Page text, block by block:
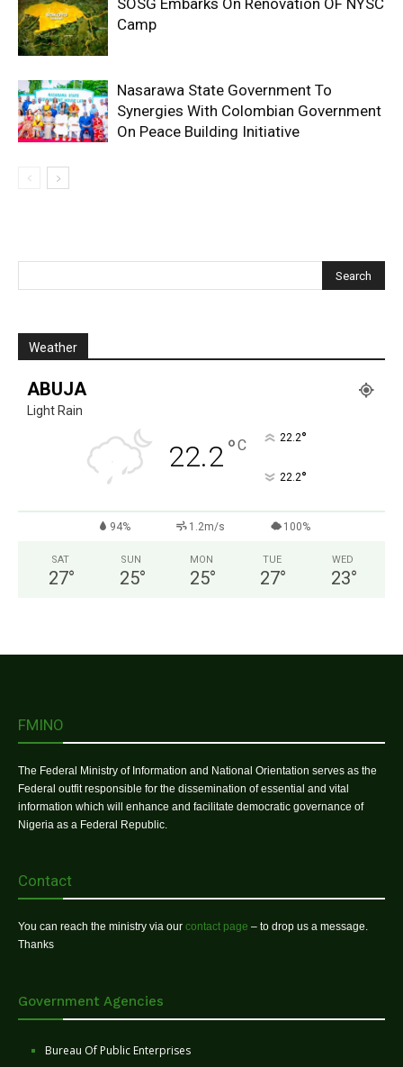
SOSG Embarks On Renovation OF NYSC
Camp
Nasarawa State Government To
Synergies With Colombian Government
On Peace Building Initiative
Weather
ABUJA
Light Rain
22.2°C 22.2°
22.2°
94% 1.2m/s 100%
SAT
27°
SUN
25°
MON
25°
TUE
27°
WED
23°
FMINO
The Federal Ministry of Information and National Orientation serves as the
Federal outfit responsible for the dissemination of essential and vital
information which will enhance and facilitate democratic governance of
Nigeria as a Federal Republic.
Contact
You can reach the ministry via our contact page – to drop us a message.
Thanks
Government Agencies
Bureau Of Public Enterprises